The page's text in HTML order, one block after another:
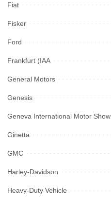
Fiat
Fisker
Ford
Frankfurt (IAA
General Motors
Genesis
Geneva International Motor Show
Ginetta
GMC
Harley-Davidson
Heavy-Duty Vehicle